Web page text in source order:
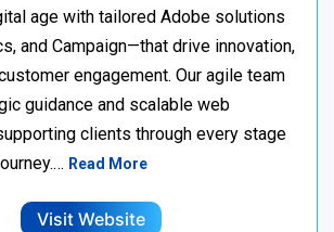
age with tailored Adobe solutions
and Campaign—that drive innovation,
engagement. Our agile team
guidance and scalable web
clients through every stage
Read More
Visit Website